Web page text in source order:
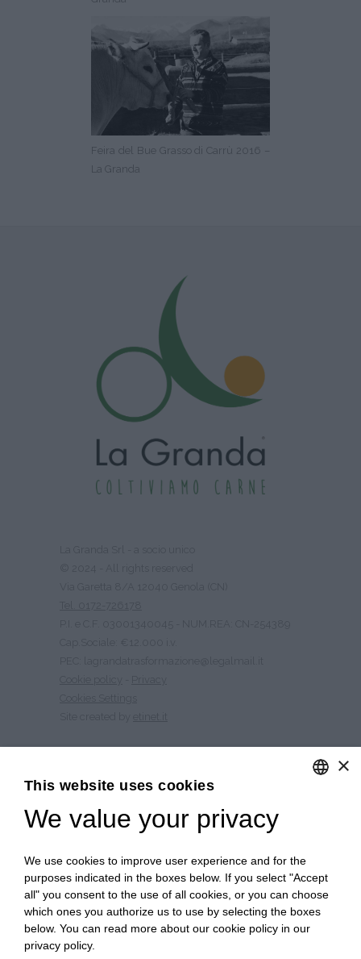
Feira del Bue Grasso di Carrù 2016 –
La Granda
HISTORY
CONTACTS
QUALITY
WORK WITH US
Free shipping
×
This website uses cookies
We value your privacy
We use cookies to improve user experience and for the
purposes indicated in the boxes below. If you select "Accept
all" you consent to the use of all cookies, or you can choose
which ones you authorize us to use by selecting the boxes
below. You can read more about our cookie policy in our
privacy policy.